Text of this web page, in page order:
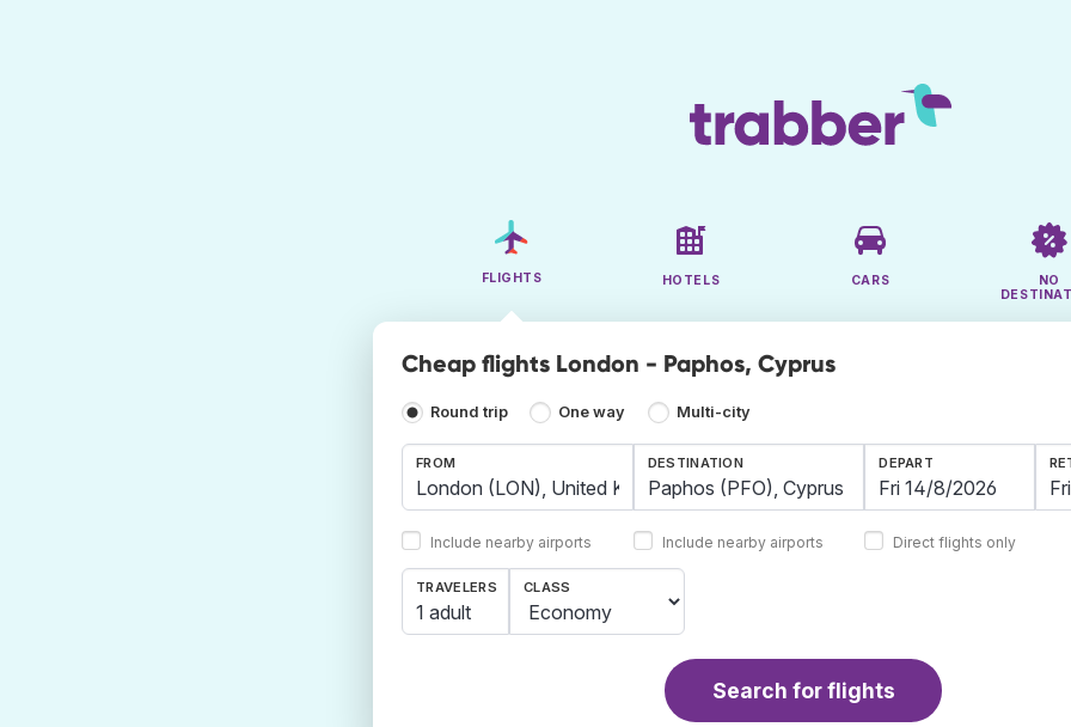
FLIGHTS HOTELS CARS
NO
Cheap flights London - Paphos, Cyprus
Round trip One way Multi-city
FROM
Include nearby airports
DESTINATION
Include nearby airports
DEPART
Direct flights only
TRAVELERS
1 adult
CLASS
Search for flights